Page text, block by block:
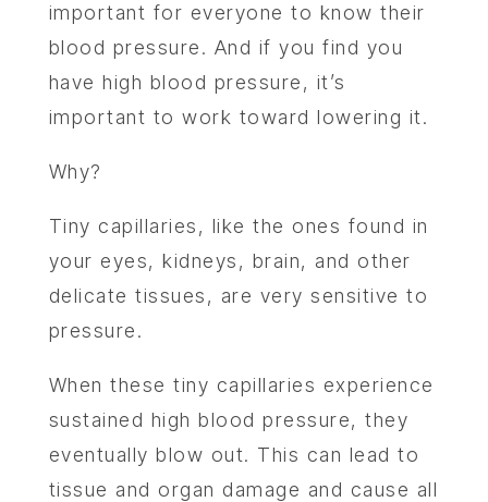
important for everyone to know their
blood pressure. And if you find you
have high blood pressure, it’s
important to work toward lowering it.
Why?
Tiny capillaries, like the ones found in
your eyes, kidneys, brain, and other
delicate tissues, are very sensitive to
pressure.
When these tiny capillaries experience
sustained high blood pressure, they
eventually blow out. This can lead to
tissue and organ damage and cause all